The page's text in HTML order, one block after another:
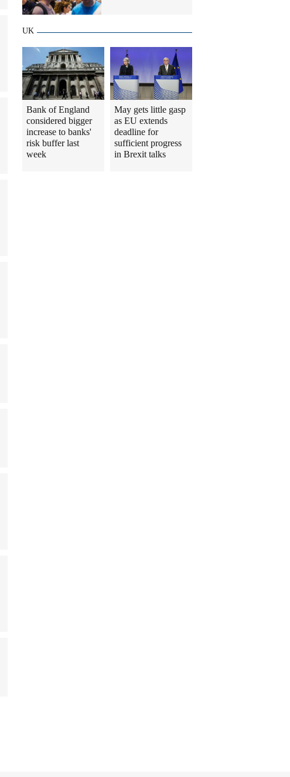
UK
Bank of England
considered bigger
increase to banks'
risk buffer last
week
May gets little gasp
as EU extends
deadline for
sufficient progress
in Brexit talks